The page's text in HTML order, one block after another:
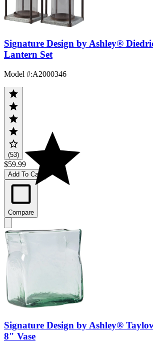
Signature Design by Ashley®
Lantern Set
Model #:A2000346
(53)
$59.99
Add To Cart
Compare
Signature Design by Ashley®
8" Vase